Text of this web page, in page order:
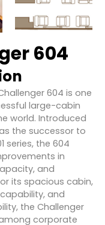
604
604 is one
large-cabin
world. Introduced
the successor to
series, the 604
in
and
its spacious cabin,
and
the Challenger
corporate